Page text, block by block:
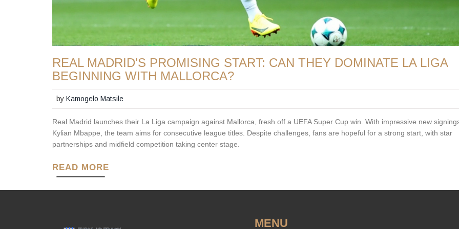
REAL MADRID'S PROMISING START: CAN THEY DOMINATE LA LIGA
BEGINNING WITH MALLORCA?
byKamogelo Matsile
Real Madrid launches their La Liga campaign against Mallorca, fresh off a UEFA Super Cup win. With impressive new
Kylian Mbappe, the team aims for consecutive league titles. Despite challenges, fans are hopeful for a strong start, with star
partnerships and midfield competition taking center stage.
READ MORE
MENU